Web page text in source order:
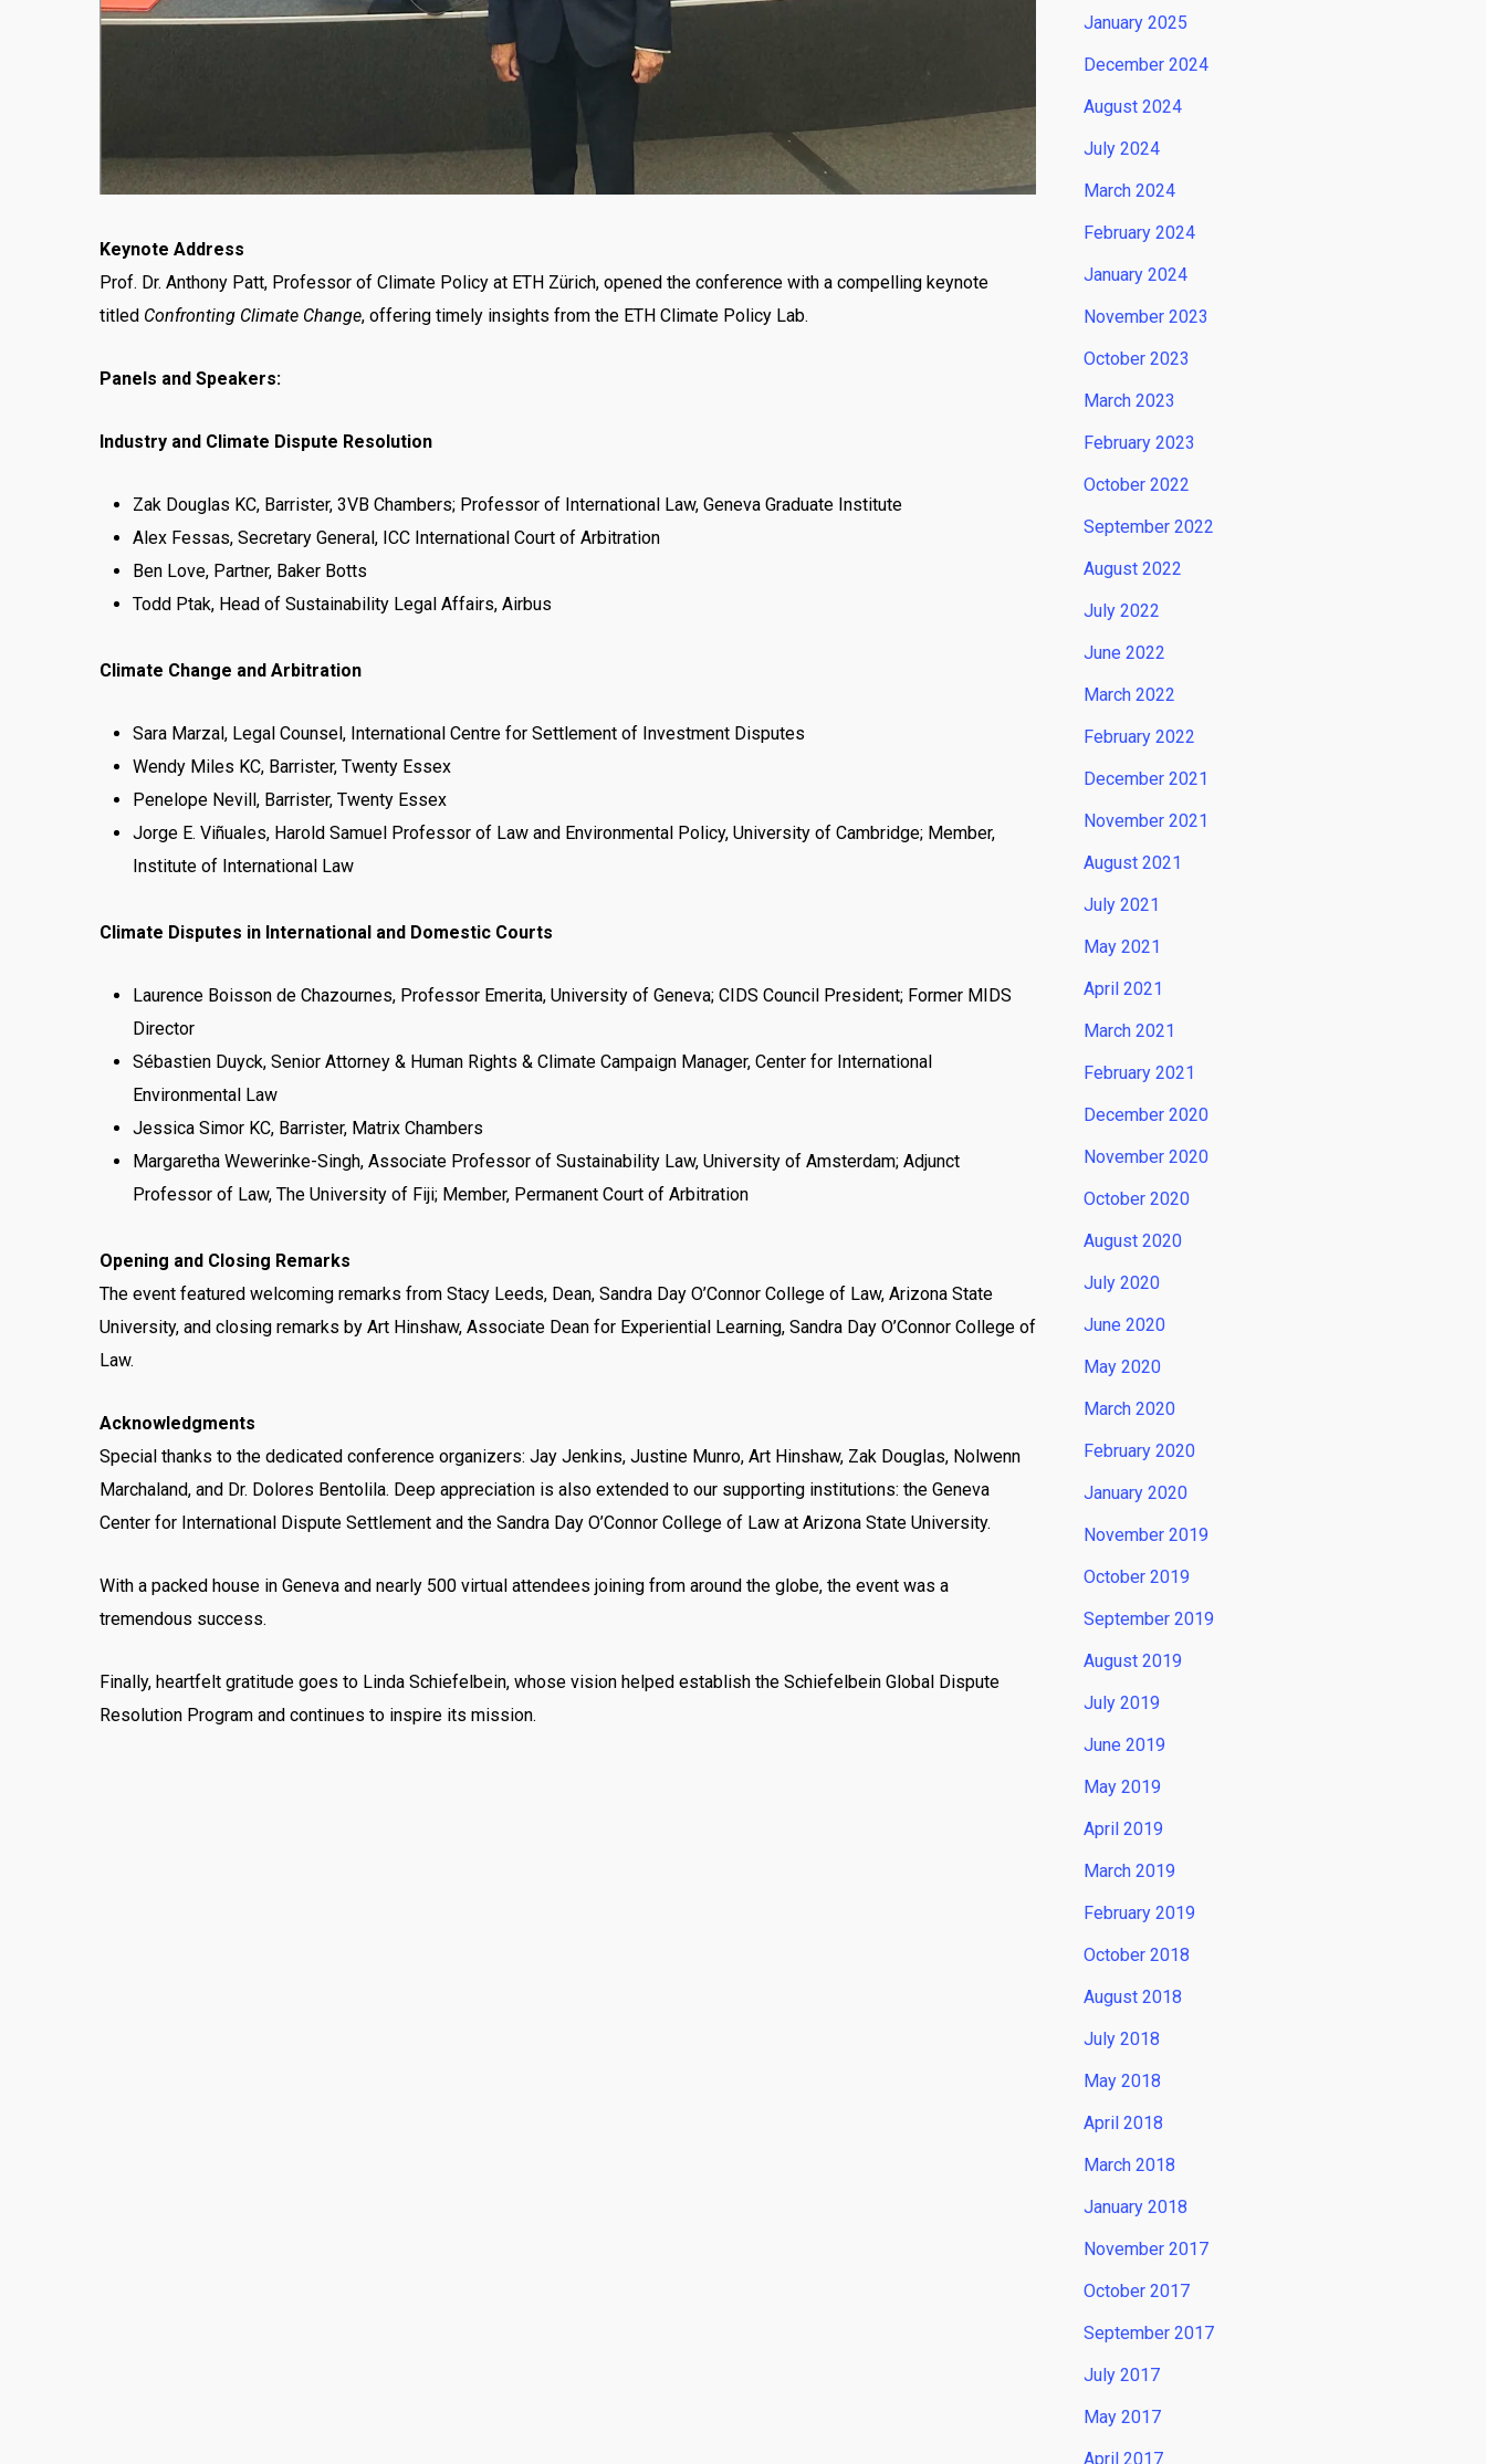
Keynote Address
Prof. Dr. Anthony Patt, Professor of Climate Policy at ETH Zürich, opened the conference with a compelling keynote
titled Confronting Climate Change, offering timely insights from the ETH Climate Policy Lab.
Panels and Speakers:
Industry and Climate Dispute Resolution
Zak Douglas KC, Barrister, 3VB Chambers; Professor of International Law, Geneva Graduate Institute
Alex Fessas, Secretary General, ICC International Court of Arbitration
Ben Love, Partner, Baker Botts
Todd Ptak, Head of Sustainability Legal Affairs, Airbus
Climate Change and Arbitration
Sara Marzal, Legal Counsel, International Centre for Settlement of Investment Disputes
Wendy Miles KC, Barrister, Twenty Essex
Penelope Nevill, Barrister, Twenty Essex
Jorge E. Viñuales, Harold Samuel Professor of Law and Environmental Policy, University of Cambridge; Member,
Institute of International Law
Climate Disputes in International and Domestic Courts
Laurence Boisson de Chazournes, Professor Emerita, University of Geneva; CIDS Council President; Former MIDS
Director
Sébastien Duyck, Senior Attorney & Human Rights & Climate Campaign Manager, Center for International
Environmental Law
Jessica Simor KC, Barrister, Matrix Chambers
Margaretha Wewerinke-Singh, Associate Professor of Sustainability Law, University of Amsterdam; Adjunct
Professor of Law, The University of Fiji; Member, Permanent Court of Arbitration
Opening and Closing Remarks
The event featured welcoming remarks from Stacy Leeds, Dean, Sandra Day O’Connor College of Law, Arizona State
University, and closing remarks by Art Hinshaw, Associate Dean for Experiential Learning, Sandra Day O’Connor College of
Law.
Acknowledgments
Special thanks to the dedicated conference organizers: Jay Jenkins, Justine Munro, Art Hinshaw, Zak Douglas, Nolwenn
Marchaland, and Dr. Dolores Bentolila. Deep appreciation is also extended to our supporting institutions: the Geneva
Center for International Dispute Settlement and the Sandra Day O’Connor College of Law at Arizona State University.
With a packed house in Geneva and nearly 500 virtual attendees joining from around the globe, the event was a
tremendous success.
Finally, heartfelt gratitude goes to Linda Schiefelbein, whose vision helped establish the Schiefelbein Global Dispute
Resolution Program and continues to inspire its mission.
January 2025
December 2024
August 2024
July 2024
March 2024
February 2024
January 2024
November 2023
October 2023
March 2023
February 2023
October 2022
September 2022
August 2022
July 2022
June 2022
March 2022
February 2022
December 2021
November 2021
August 2021
July 2021
May 2021
April 2021
March 2021
February 2021
December 2020
November 2020
October 2020
August 2020
July 2020
June 2020
May 2020
March 2020
February 2020
January 2020
November 2019
October 2019
September 2019
August 2019
July 2019
June 2019
May 2019
April 2019
March 2019
February 2019
October 2018
August 2018
July 2018
May 2018
April 2018
March 2018
January 2018
November 2017
October 2017
September 2017
July 2017
May 2017
April 2017